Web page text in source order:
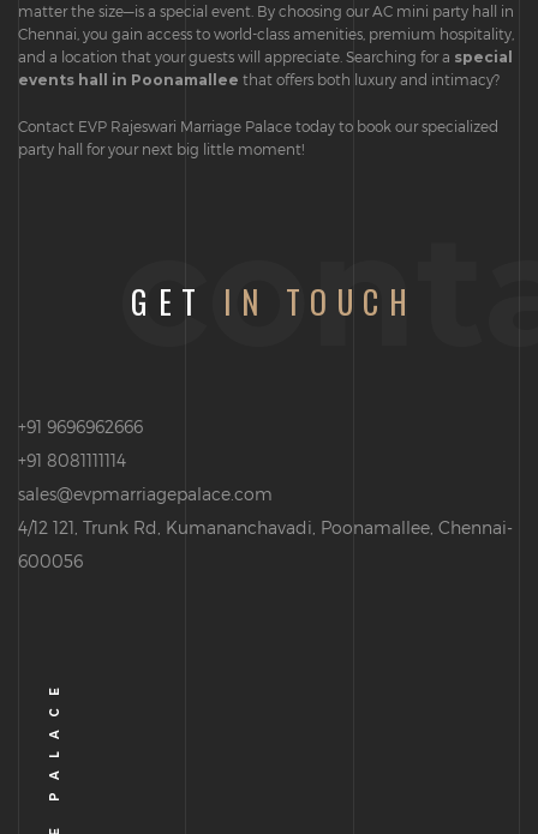
matter the size—is a special event. By choosing our AC mini party hall in
Chennai, you gain access to world-class amenities, premium hospitality,
and a location that your guests will appreciate. Searching for a special
events hall in Poonamallee that offers both luxury and intimacy?
Contact EVP Rajeswari Marriage Palace today to book our specialized
party hall for your next big little moment!
GET IN TOUCH
+91 9696962666
+91 8081111114
sales@evpmarriagepalace.com
4/12 121, Trunk Rd, Kumananchavadi, Poonamallee, Chennai-
600056